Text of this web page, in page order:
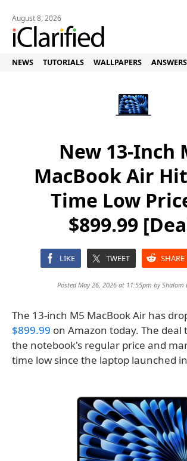
August 8, 2026
NEWS TUTORIALS WALLPAPERS ANSWERS
New 13-Inch
MacBook Air
Time Low
$899.99
LIKE TWEET SHARE
Posted May 26, 2026 at 11:55pm byShalom
The 13-inch M5 MacBook Air has
$899.99 on Amazon today. The deal
the notebook's regular price and
time low since the laptop launched